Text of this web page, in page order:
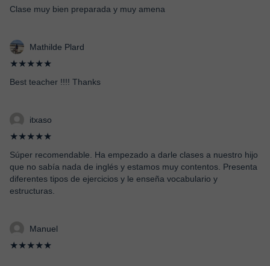
Clase muy bien preparada y muy amena
Mathilde Plard
★★★★★
Best teacher !!!! Thanks
itxaso
★★★★★
Súper recomendable. Ha empezado a darle clases a nuestro hijo
que no sabía nada de inglés y estamos muy contentos. Presenta
diferentes tipos de ejercicios y le enseña vocabulario y
estructuras.
Manuel
★★★★★